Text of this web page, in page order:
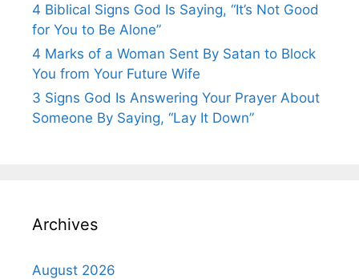
4 Biblical Signs God Is Saying, “It’s Not Good
for You to Be Alone”
4 Marks of a Woman Sent By Satan to Block
You from Your Future Wife
3 Signs God Is Answering Your Prayer About
Someone By Saying, “Lay It Down”
Archives
August 2026